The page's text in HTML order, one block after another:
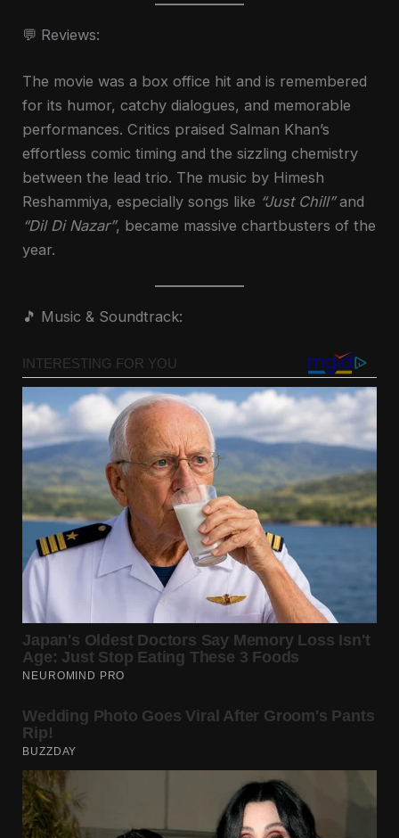
💬 Reviews:
The movie was a box office hit and is remembered
for its humor, catchy dialogues, and memorable
performances. Critics praised Salman Khan’s
effortless comic timing and the sizzling chemistry
between the lead trio. The music by Himesh
Reshammiya, especially songs like “Just Chill”and
“Dil Di Nazar”, became massive chartbusters of the
year.
🎵 Music & Soundtrack: